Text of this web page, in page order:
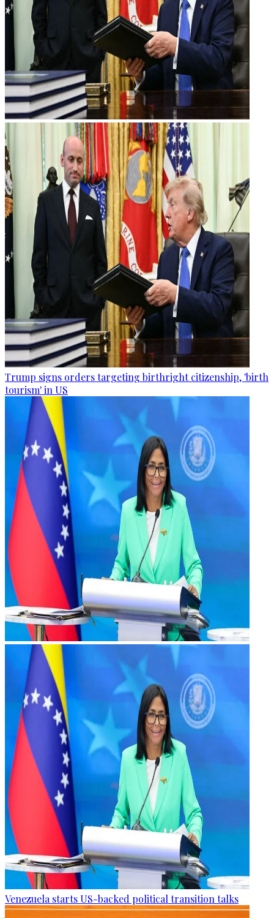
Trump signs orders targeting birthright citizenship, 'birth
tourism' in US
Venezuela starts US-backed political transition talks